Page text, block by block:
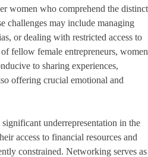
women who comprehend the distinct
challenges may include managing
or dealing with restricted access to
fellow female entrepreneurs, women
to sharing experiences,
offering crucial emotional and
underrepresentation in the
access to financial resources and
constrained. Networking serves as